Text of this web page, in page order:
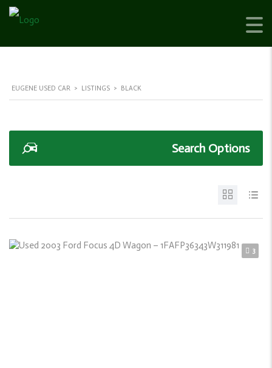
EUGENE USED CAR > LISTINGS > BLACK
Search Options
3